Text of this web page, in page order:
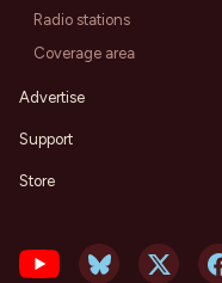
Radio stations
Coverage area
Advertise
Support
Store